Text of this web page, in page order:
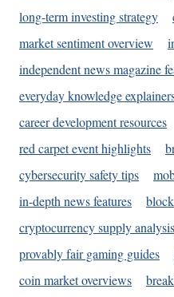
long-term investing strategy
market sentiment overview
independent news magazine
everyday knowledge
career development resources
red carpet event highlights
cybersecurity safety tips
in-depth news features
cryptocurrency supply analysis
provably fair gaming guides
coin market overviews